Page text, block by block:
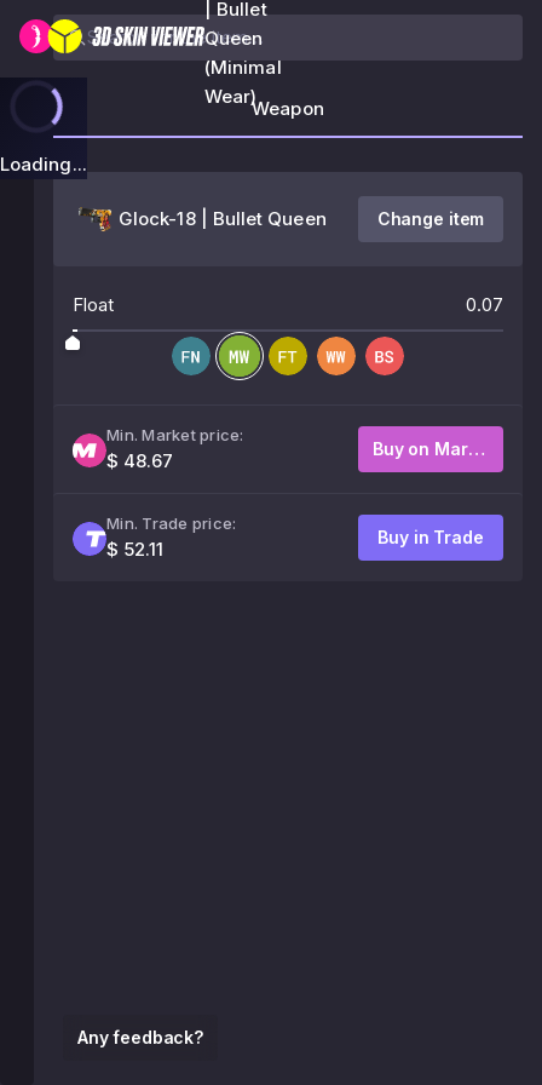
| Bullet
Queen
(Minimal
Wear)
Loading...
Any feedback?
Weapon
Glock-18 | Bullet Queen Change item
Float 0.07
Min. Market price:
$ 48.67
Buy on Market
Min. Trade price:
$ 52.11
Buy in Trade